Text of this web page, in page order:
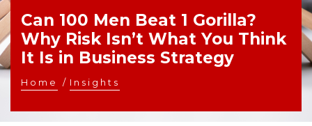
Can 100 Men Beat 1 Gorilla?
Why Risk Isn’t What You Think
It Is in Business Strategy
Home / Insights